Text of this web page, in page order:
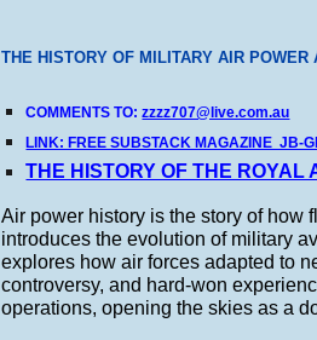
THE HISTORY OF MILITARY AIR POWER
COMMENTS TO:zzzz707@live.com.au
LINK: FREE SUBSTACK MAGAZINE JB-
THE HISTORY OF THE
Air power history is the story of how
introduces the evolution of military
explores how air forces adapted to
controversy, and hard-won
operations, opening the skies as a